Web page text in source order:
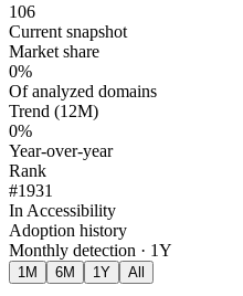
106
Current snapshot
Market share
0%
Of analyzed domains
Trend (12M)
0%
Year-over-year
Rank
#1931
In Accessibility
Adoption history
Monthly detection · 1Y
1M 6M 1Y All